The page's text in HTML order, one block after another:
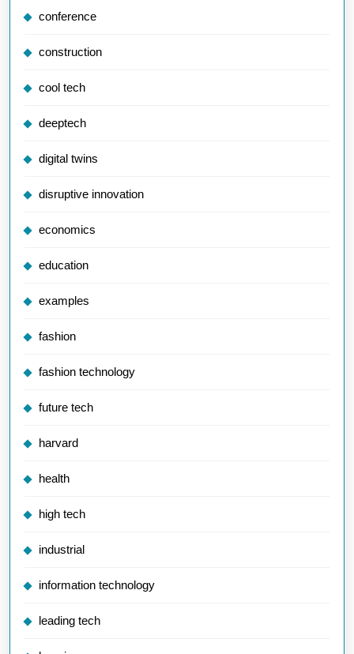
conference
construction
cool tech
deeptech
digital twins
disruptive innovation
economics
education
examples
fashion
fashion technology
future tech
harvard
health
high tech
industrial
information technology
leading tech